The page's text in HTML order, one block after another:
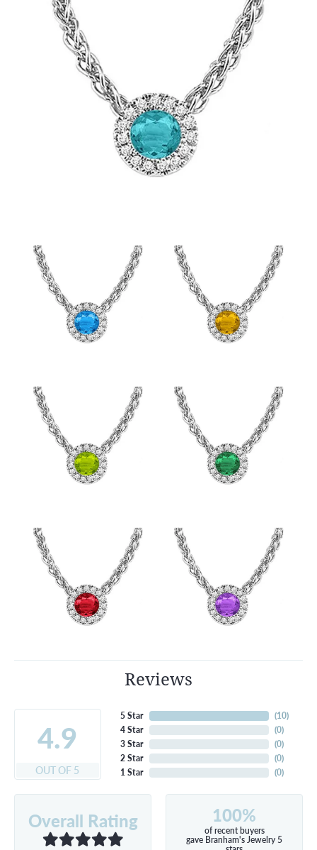
Reviews
4.9
OUT OF 5
5 Star
4 Star
3 Star
2 Star
1 Star
(10)
(0)
(0)
(0)
(0)
Overall Rating 100%
of recent buyers
gave Branham's Jewelry 5